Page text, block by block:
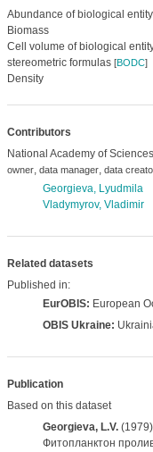
Abundance of biological
Biomass
Cell volume of biological
stereometric formulas [BODC]
Density
Contributors
National Academy of
owner, data manager, data
Georgieva, Lyudmila
Vladymyrov, Vladimir
Related datasets
Published in:
EurOBIS: European
OBIS Ukraine:
Publication
Based on this dataset
Georgieva, L.V.
Фитопланктон